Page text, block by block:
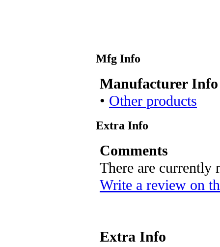
Mfg Info
Manufacturer Info
• Other products
Extra Info
Comments
There are currently
Write a review on
Extra Info